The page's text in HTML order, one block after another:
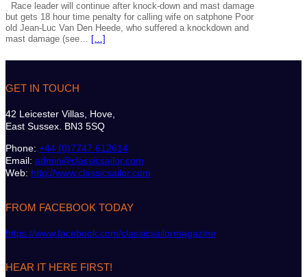
Race leader will continue after knock-down and mast damage
but gets 18 hour time penalty for calling wife on satphone Poor
old Jean-Luc Van Den Heede, who suffered a knockdown and
mast damage (see… […]
GET IN TOUCH
42 Leicester Villas, Hove,
East Sussex. BN3 5SQ
Phone: +44 (0)7747 612614
Email: admin@classicsailor.com
Web: http://www.classicsailor.com
FROM FACEBOOK TODAY
https://www.facebook.com/classicsailormagazine
HEAR IT HERE FIRST!